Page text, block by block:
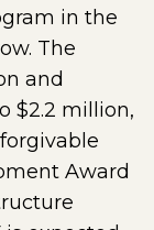
in the
The
and
$2.2 million,
Award